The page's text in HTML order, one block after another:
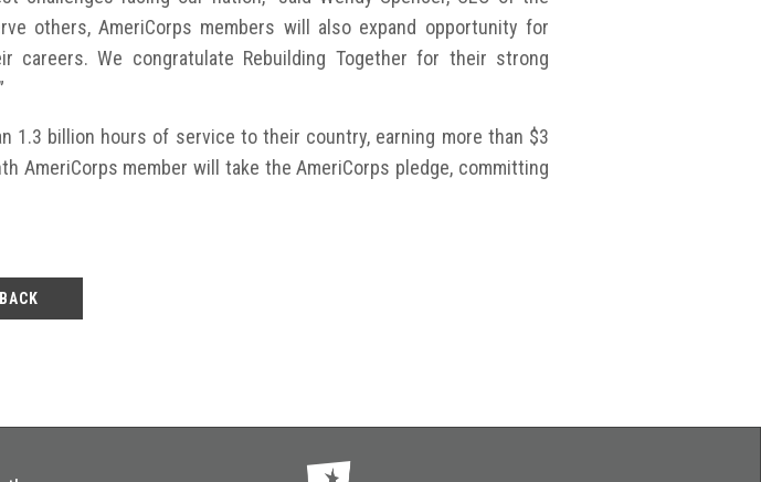
others, AmeriCorps members will also expand opportunity for
We congratulate Rebuilding Together for their strong
1.3 billion hours of service to their country, earning more than $3
AmeriCorps member will take the AmeriCorps pledge, committing
BACK